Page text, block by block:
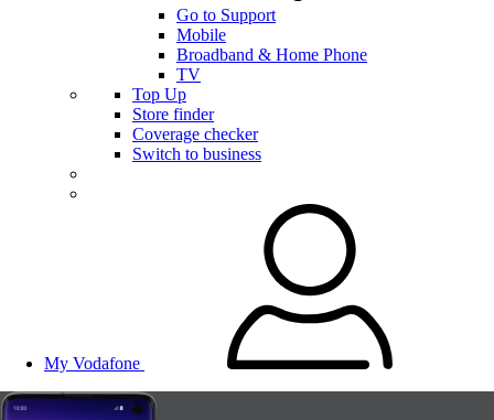
Go to Support
Mobile
Broadband & Home Phone
TV
Top Up
Store finder
Coverage checker
Switch to business
My Vodafone